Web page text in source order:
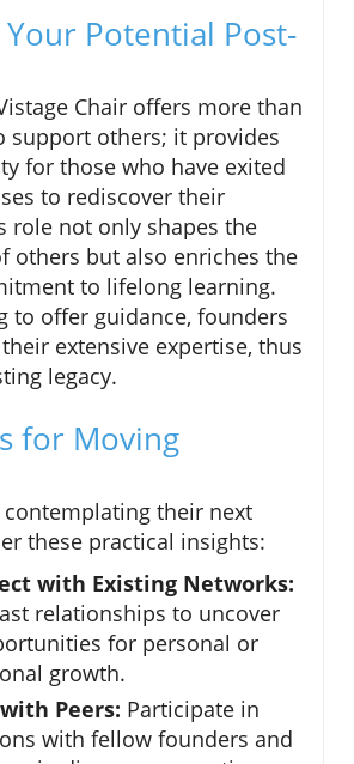
Your Potential Post-
Chair offers more than
support others; it provides
for those who have exited
to rediscover their
role not only shapes the
others but also enriches the
to lifelong learning.
to offer guidance, founders
extensive expertise, thus
legacy.
for Moving
their next
these practical insights:
with Existing Networks:
relationships to uncover
for personal or
growth.
Peers: Participate in
with fellow founders and